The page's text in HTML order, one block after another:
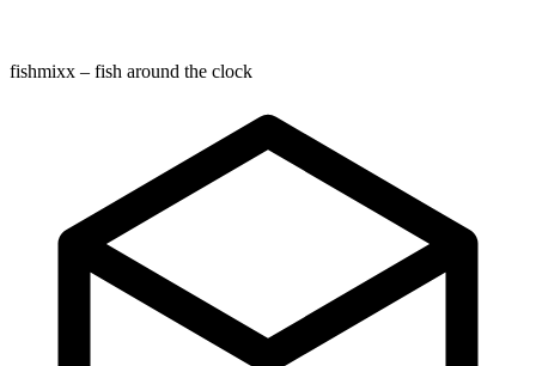
fishmixx – fish around the clock